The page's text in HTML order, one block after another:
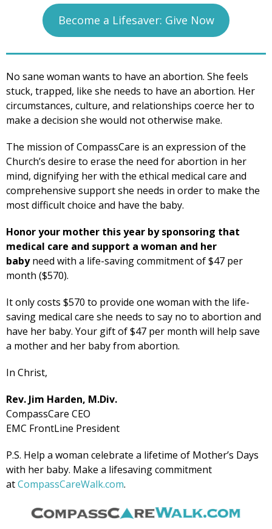
Become a Lifesaver: Give Now
No sane woman wants to have an abortion. She feels
stuck, trapped, like she needs to have an abortion. Her
circumstances, culture, and relationships coerce her to
make a decision she would not otherwise make.
The mission of CompassCare is an expression of the
Church’s desire to erase the need for abortion in her
mind, dignifying her with the ethical medical care and
comprehensive support she needs in order to make the
most difficult choice and have the baby.
Honor your mother this year by sponsoring that
medical care and support a woman and her
babyneed with a life-saving commitment of $47 per
month ($570).
It only costs $570 to provide one woman with the life-
saving medical care she needs to say no to abortion and
have her baby. Your gift of $47 per month will help save
a mother and her baby from abortion.
In Christ,
Rev. Jim Harden, M.Div.
CompassCare CEO
EMC FrontLine President
P.S. Help a woman celebrate a lifetime of Mother’s Days
with her baby. Make a lifesaving commitment
atCompassCareWalk.com.
Get Pro-life Updates from